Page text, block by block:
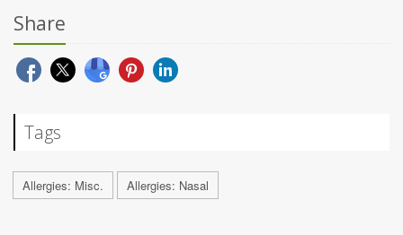
Share
Tags
Allergies: Misc. Allergies: Nasal